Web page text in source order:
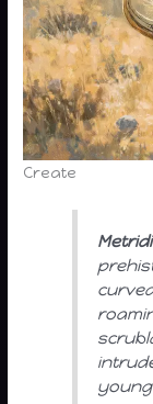
Create